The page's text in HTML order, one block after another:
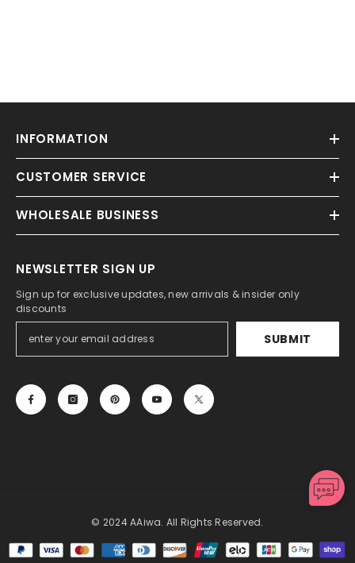
INFORMATION
CUSTOMER SERVICE
WHOLESALE BUSINESS
NEWSLETTER SIGN UP
Sign up for exclusive updates, new arrivals & insider only
discounts
SUBMIT
© 2024 AAiwa. All Rights Reserved.